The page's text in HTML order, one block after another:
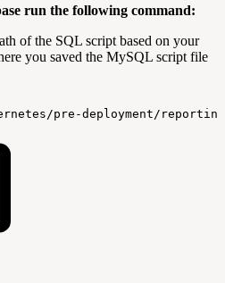
run the following command:
of the SQL script based on your
you saved the MySQL script file
pre-deployment/